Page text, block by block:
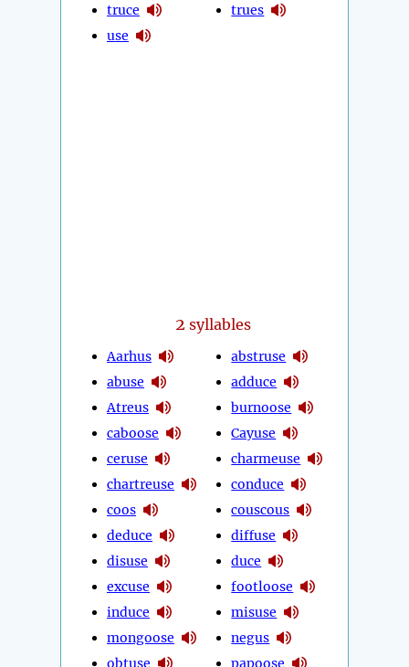
truce
use
trues
2 syllables
Aarhus
abuse
Atreus
caboose
ceruse
chartreuse
coos
deduce
disuse
excuse
induce
mongoose
obtuse
abstruse
adduce
burnoose
Cayuse
charmeuse
conduce
couscous
diffuse
duce
footloose
misuse
negus
papoose